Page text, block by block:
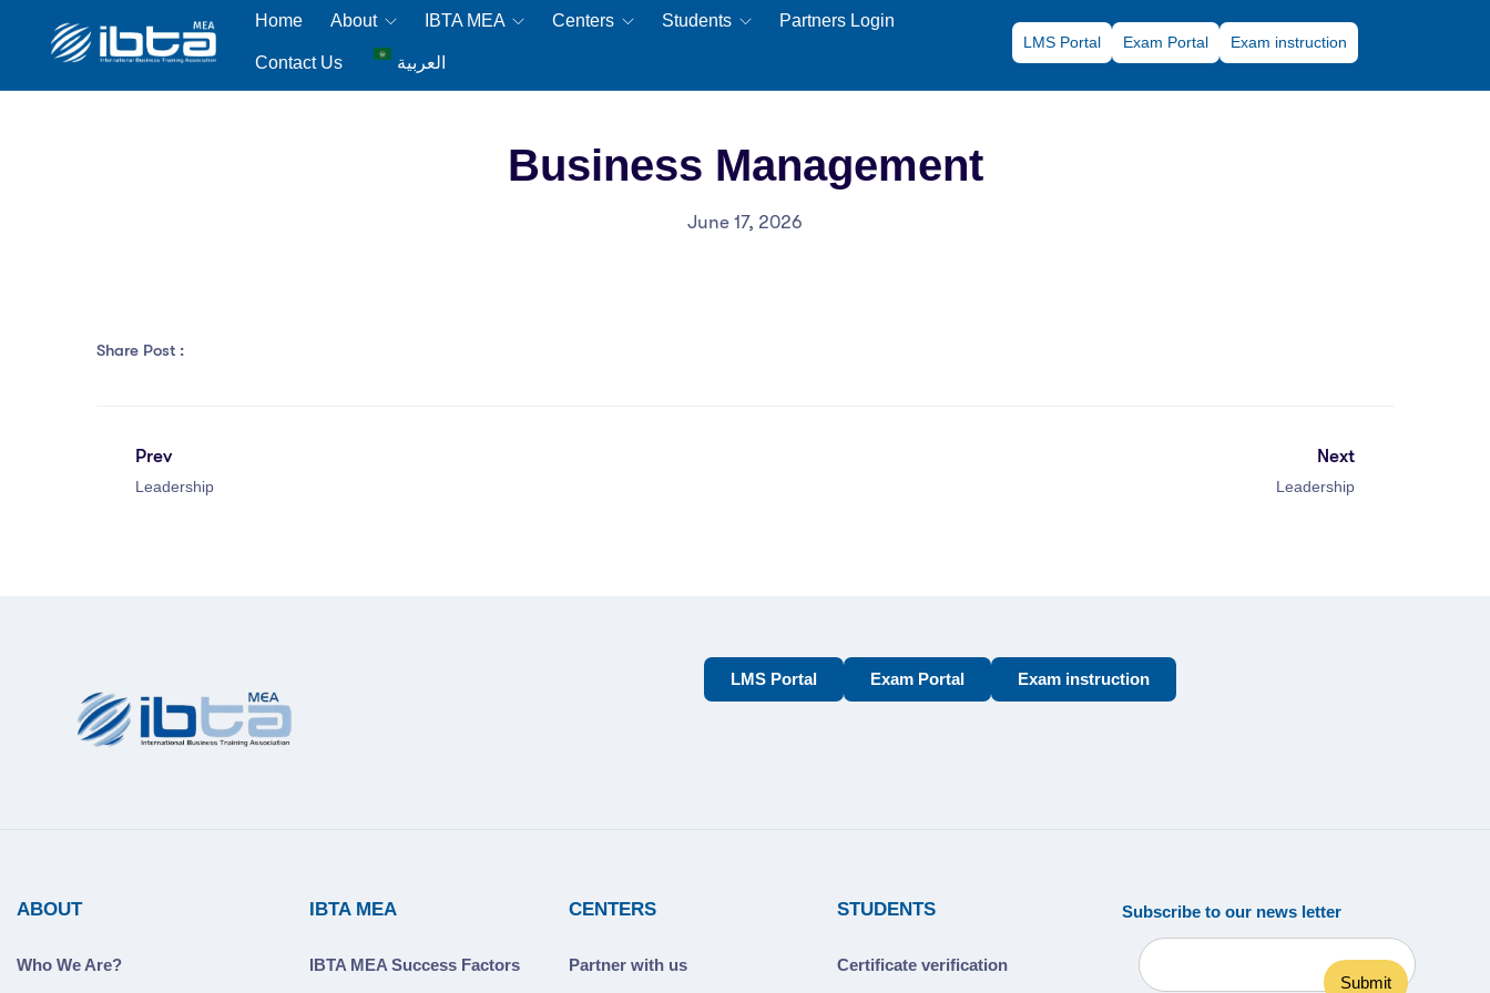
Home About IBTA MEA Centers Students Partners Login
Contact Us العربية
LMS Portal Exam Portal Exam instruction
Business Management
June 17, 2026
Share Post :
Prev
Leadership
Next
Leadership
LMS Portal Exam Portal Exam instruction
ABOUT
Who We Are?
IBTA MEA
IBTA MEA Success Factors
CENTERS
Partner with us
STUDENTS
Certificate verification
Subscribe to our news letter